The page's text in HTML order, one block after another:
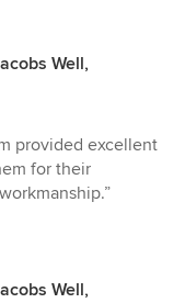
Well,
provided excellent
for their
Well,